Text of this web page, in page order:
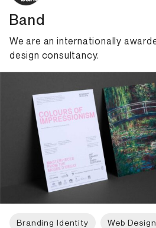
Band
We are an internationally
design consultancy.
Branding Identity Web Design